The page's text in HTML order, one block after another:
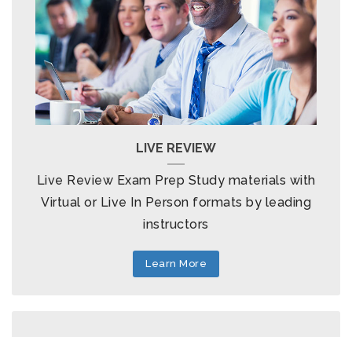
LIVE REVIEW
Live Review Exam Prep Study materials with
Virtual or Live In Person formats by leading
instructors
Learn More